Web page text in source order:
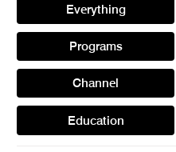
Everything
Programs
Channel
Education